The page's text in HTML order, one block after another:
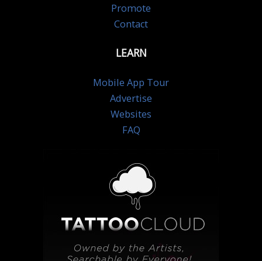
Promote
Contact
LEARN
Mobile App Tour
Advertise
Websites
FAQ